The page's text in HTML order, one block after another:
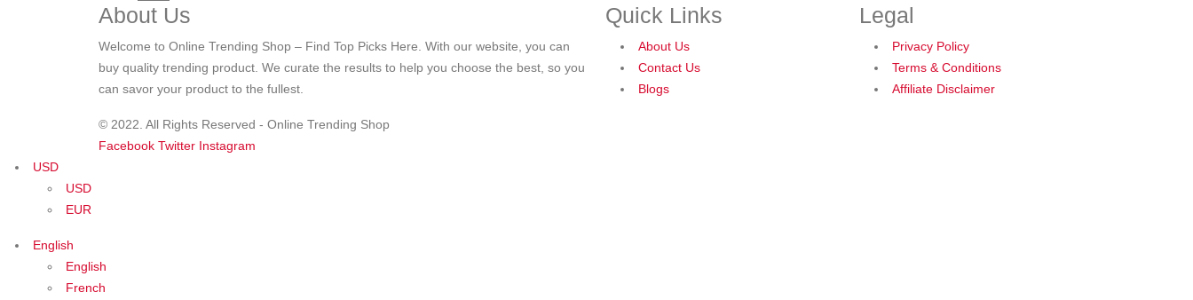
About Us
Welcome to Online Trending Shop – Find Top Picks Here. With our website, you can
buy quality trending product. We curate the results to help you choose the best, so you
can savor your product to the fullest.
Quick Links
About Us
Contact Us
Blogs
Legal
Privacy Policy
Terms & Conditions
Affiliate Disclaimer
© 2022. All Rights Reserved - Online Trending Shop
Facebook Twitter Instagram
USD
USD
EUR
English
English
French